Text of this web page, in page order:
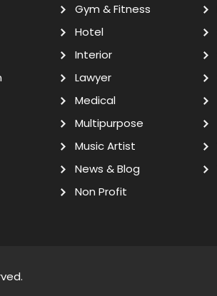
Gym & Fitness
Hotel
Interior
Lawyer
Medical
Multipurpose
Music Artist
News & Blog
Non Profit